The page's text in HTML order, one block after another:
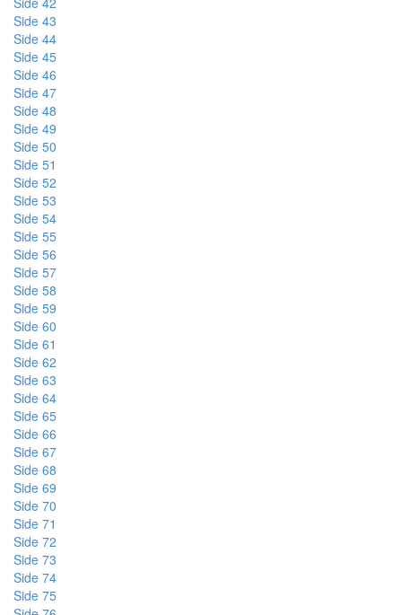
Side 43
Side 44
Side 45
Side 46
Side 47
Side 48
Side 49
Side 50
Side 51
Side 52
Side 53
Side 54
Side 55
Side 56
Side 57
Side 58
Side 59
Side 60
Side 61
Side 62
Side 63
Side 64
Side 65
Side 66
Side 67
Side 68
Side 69
Side 70
Side 71
Side 72
Side 73
Side 74
Side 75